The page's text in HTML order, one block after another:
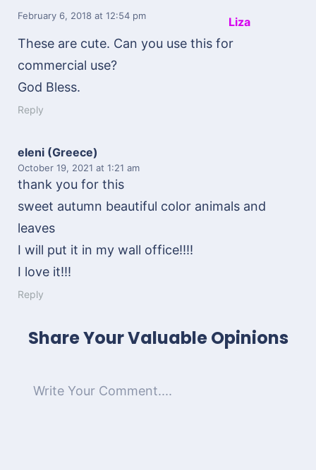
Liza
February 6, 2018 at 12:54 pm
These are cute. Can you use this for
commercial use?
God Bless.
Reply
eleni (Greece)
October 19, 2021 at 1:21 am
thank you for this
sweet autumn beautiful color animals and
leaves
I will put it in my wall office!!!!
I love it!!!
Reply
Share Your Valuable Opinions